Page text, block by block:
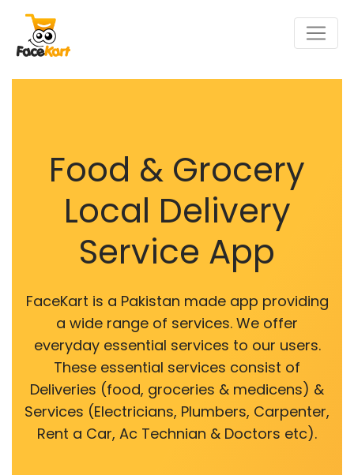
Food & Grocery
Local Delivery
Service App
FaceKart is a Pakistan made app providing
a wide range of services. We offer
everyday essential services to our users.
These essential services consist of
Deliveries (food, groceries & medicens) &
Services (Electricians, Plumbers, Carpenter,
Rent a Car, Ac Technian & Doctors etc).